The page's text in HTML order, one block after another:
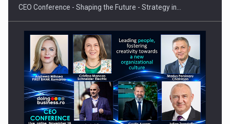
CEO Conference - Shaping the Future - Strategy in…